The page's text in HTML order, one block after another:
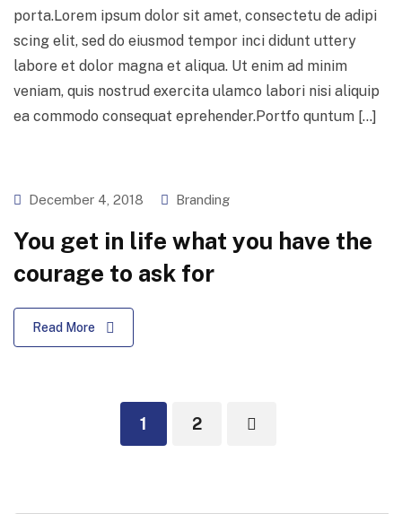
porta.Lorem ipsum dolor sit amet, consectetu de adipi
scing elit, sed do eiusmod tempor inci didunt uttery
labore et dolor magna et aliqua. Ut enim ad minim
veniam, quis nostrud exercita ulamco labori nisi aliquip
ea commodo consequat eprehender.Portfo quntum […]
December 4, 2018 Branding
You get in life what you have the
courage to ask for
Read More
1 2